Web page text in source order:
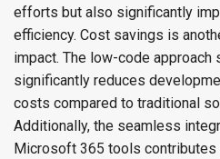
efforts but also significantly
efficiency. Cost savings is
impact. The low-code approach
significantly reduces
costs compared to traditional
Additionally, the seamless
Microsoft 365 tools